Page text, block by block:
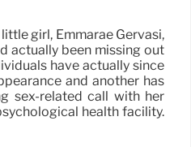
girl, Emmarae Gervasi,
actually been missing out
have actually since
and another has
sex-related call with her
health facility.